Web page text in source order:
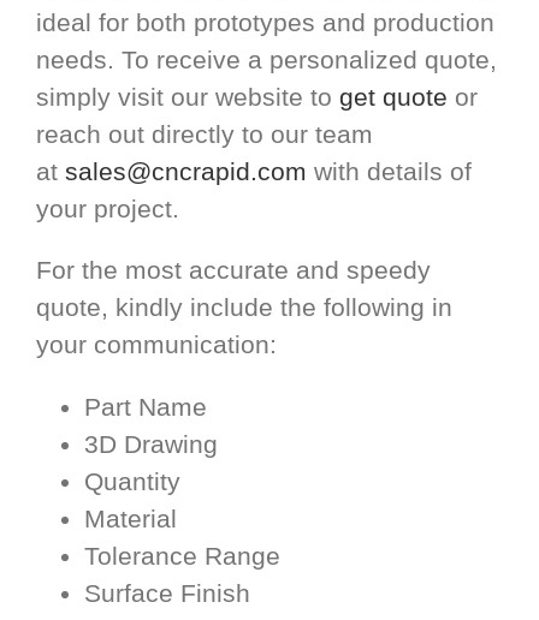
ideal for both prototypes and production
needs. To receive a personalized quote,
simply visit our website to get quote or
reach out directly to our team
at sales@cncrapid.com with details of
your project.
For the most accurate and speedy
quote, kindly include the following in
your communication:
Part Name
3D Drawing
Quantity
Material
Tolerance Range
Surface Finish